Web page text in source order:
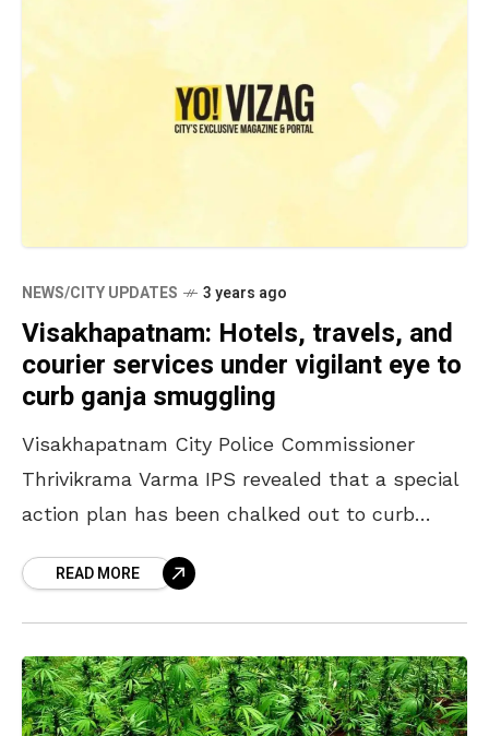
NEWS/CITY UPDATES 3 years ago
Visakhapatnam: Hotels, travels, and
courier services under vigilant eye to
curb ganja smuggling
Visakhapatnam City Police Commissioner
Thrivikrama Varma IPS revealed that a special
action plan has been chalked out to curb
media, the CP said
READ MORE